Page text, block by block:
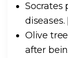
Socrates
diseases.
Olive
after